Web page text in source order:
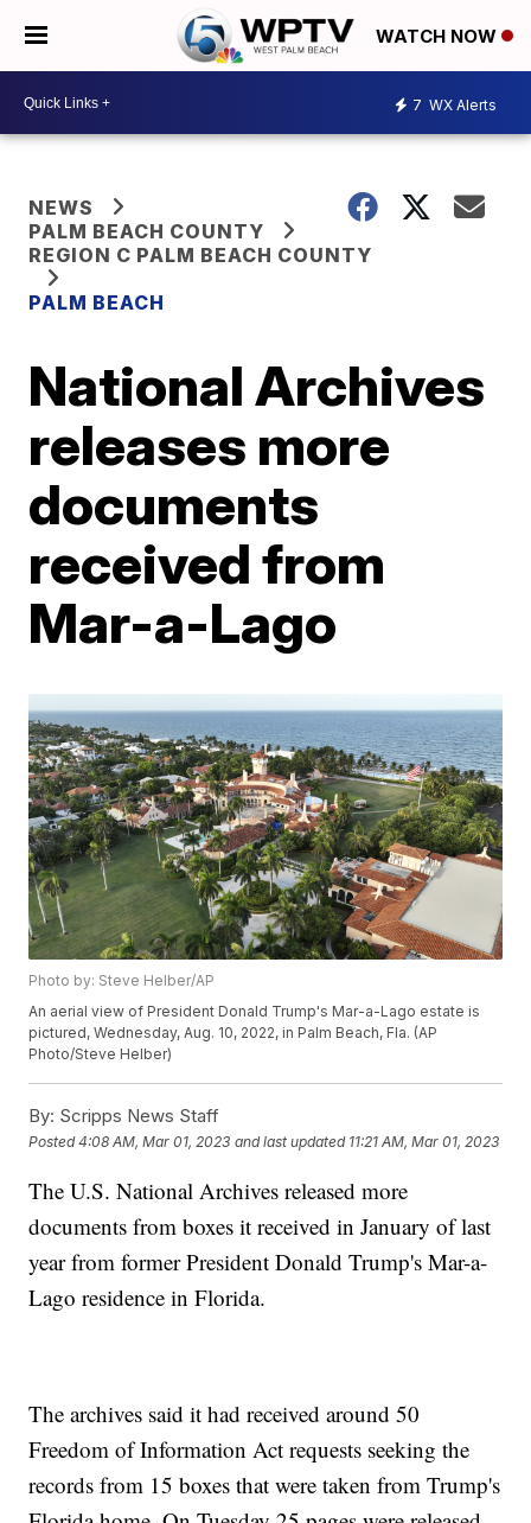
WATCH NOW
7 WX Alerts
NEWS
PALM BEACH COUNTY
REGION C PALM BEACH COUNTY
PALM BEACH
National Archives
releases more
documents
received from
Mar-a-Lago
Photo by: Steve Helber/AP
An aerial view of President Donald Trump's Mar-a-Lago estate is
pictured, Wednesday, Aug. 10, 2022, in Palm Beach, Fla. (AP
Photo/Steve Helber)
By: Scripps News Staff
Posted4:08 AM, Mar 01, 2023 and last updated 11:21 AM, Mar 01, 2023
The U.S. National Archives released more
documents from boxes it received in January of last
year from former President Donald Trump's Mar-a-
Lago residence in Florida.
The archives said it had received around 50
Freedom of Information Act requests seeking the
records from 15 boxes that were taken from Trump's